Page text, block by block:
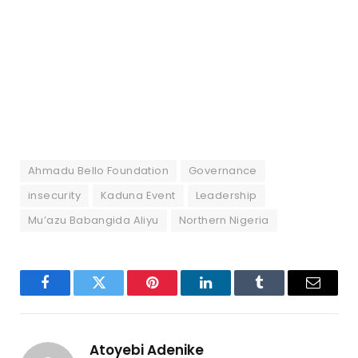
Ahmadu Bello Foundation
Governance
insecurity
Kaduna Event
Leadership
Mu’azu Babangida Aliyu
Northern Nigeria
FacebookTwitter Pinterest LinkedInTumblr Email
Atoyebi Adenike